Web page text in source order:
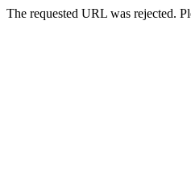
The requested URL was rejected.